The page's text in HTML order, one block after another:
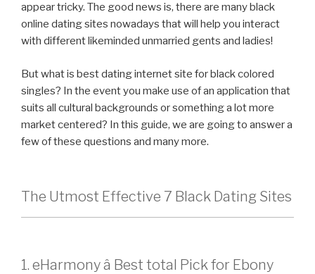
appear tricky. The good news is, there are many black
online dating sites nowadays that will help you interact
with different likeminded unmarried gents and ladies!
But what is best dating internet site for black colored
singles? In the event you make use of an application that
suits all cultural backgrounds or something a lot more
market centered? In this guide, we are going to answer a
few of these questions and many more.
The Utmost Effective 7 Black Dating Sites
1. eHarmony â Best total Pick for Ebony